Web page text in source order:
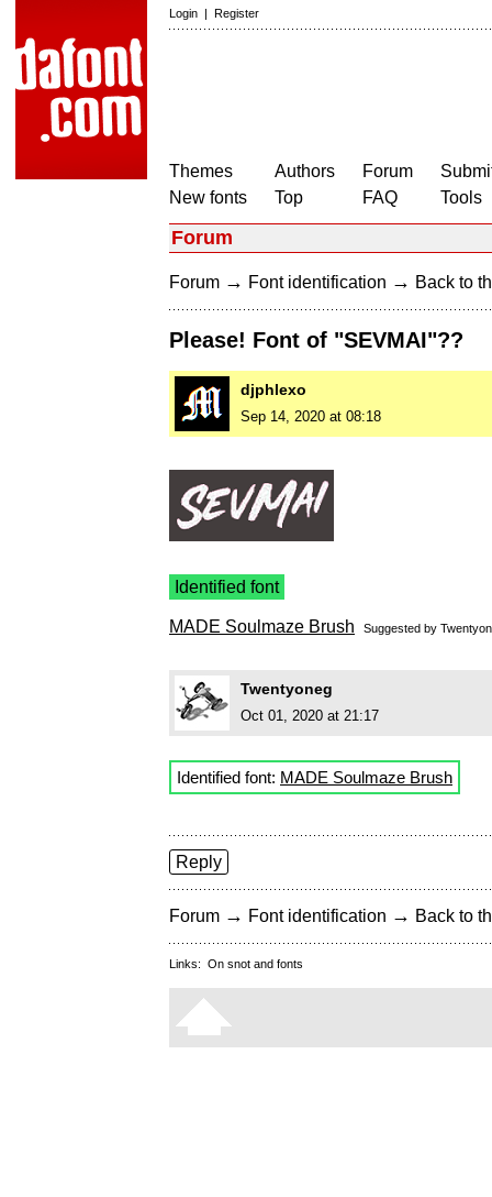
Login | Register
Themes
New fonts
Authors
Top
Forum
FAQ
Tools
Forum
Forum → Font identification → Back to
Please! Font of "SEVMAI"??
djphlexo
Sep 14, 2020 at 08:18
Identified font
MADE Soulmaze Brush Suggested by
Twentyoneg
Oct 01, 2020 at 21:17
Identified font: MADE Soulmaze Brush
Reply
Forum → Font identification → Back to
Links: On snot and fonts